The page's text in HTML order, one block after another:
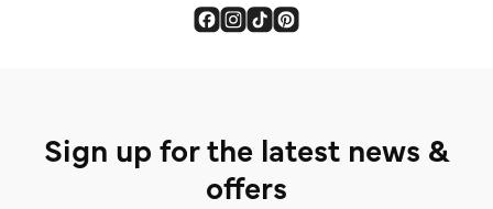
Sign up for the latest news &
offers